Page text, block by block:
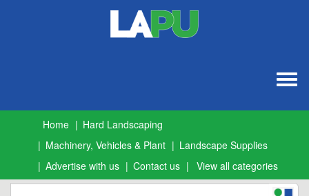
Home
Hard Landscaping
Machinery, Vehicles & Plant
Landscape Supplies
Advertise with us
Contact us View all categories